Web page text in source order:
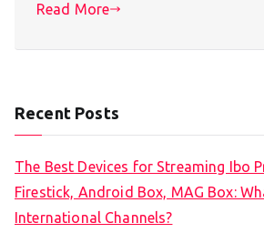
Read More
Recent Posts
The Best Devices for Streaming Ibo
Firestick, Android Box, MAG Box:
International Channels?